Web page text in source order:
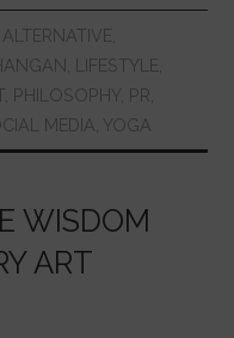
k
e
dI
n
ai
l
ar
e
ALTERNATIVE
LIFESTYLE
PHILOSOPHY PR
MEDIA YOGA
WISDOM
ART